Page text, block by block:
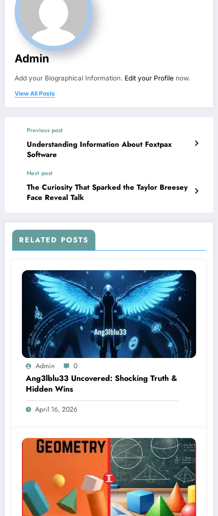
Admin
Add your Biographical Information. Edit your Profile now.
View All Posts
Previous post
Understanding Information About Foxtpax
Software
Next post
The Curiosity That Sparked the Taylor Breesey
Face Reveal Talk
RELATED POSTS
Admin 0
Ang3lblu33 Uncovered: Shocking Truth &
Hidden Wins
April 16, 2026